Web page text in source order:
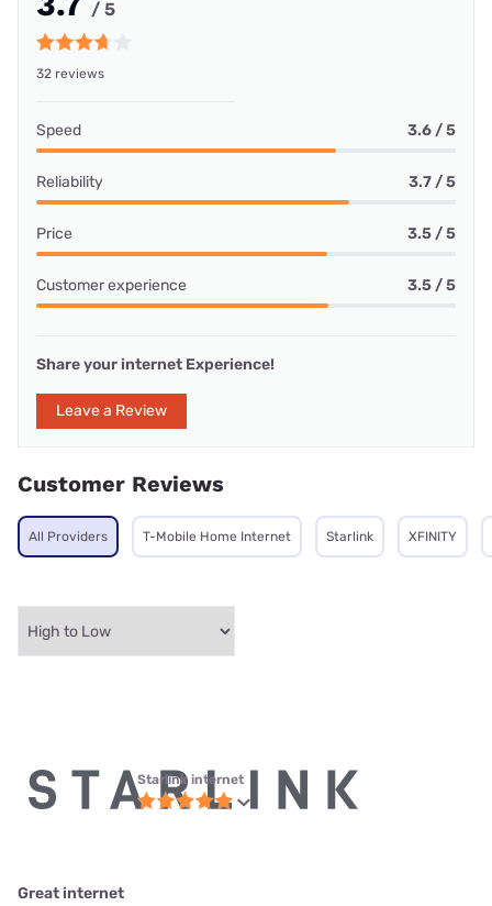
/ 5
32 reviews
Speed 3.6 / 5
Reliability 3.7 / 5
Price 3.5 / 5
Customer experience 3.5 / 5
Share your internet Experience!
Leave a Review
Customer Reviews
All Providers T-Mobile Home Internet Starlink XFINITY
Starlink internet
Great internet